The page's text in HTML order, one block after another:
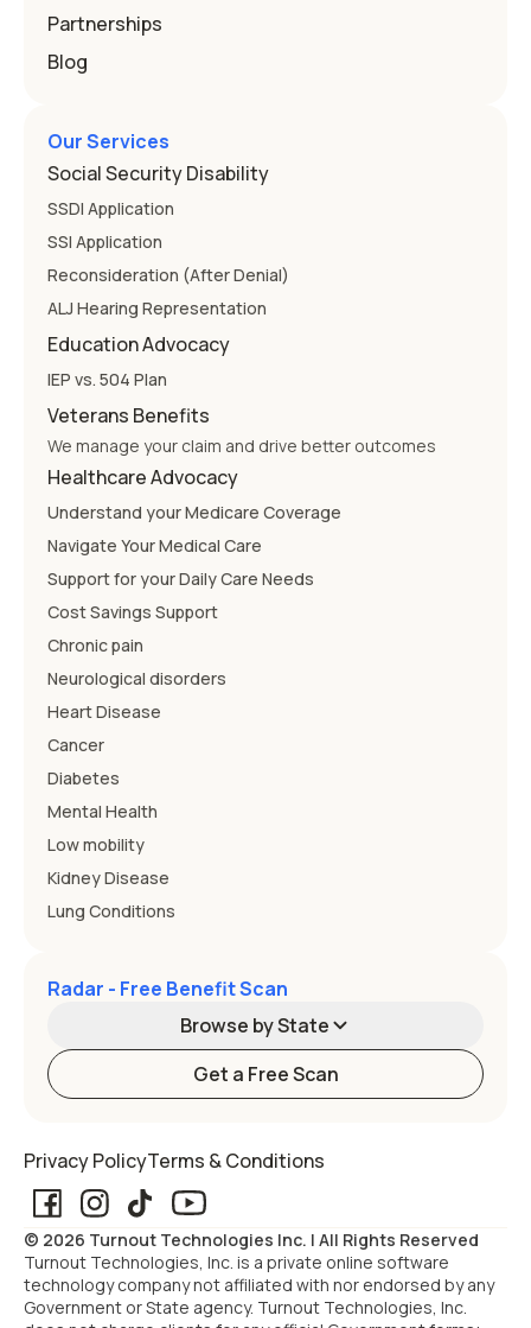
Partnerships
Blog
Our Services
Social Security Disability
SSDI Application
SSI Application
Reconsideration (After Denial)
ALJ Hearing Representation
Education Advocacy
IEP vs. 504 Plan
Veterans Benefits
We manage your claim and drive better outcomes
Healthcare Advocacy
Understand your Medicare Coverage
Navigate Your Medical Care
Support for your Daily Care Needs
Cost Savings Support
Chronic pain
Neurological disorders
Heart Disease
Cancer
Diabetes
Mental Health
Low mobility
Kidney Disease
Lung Conditions
Radar - Free Benefit Scan
Browse by State
Get a Free Scan
Arizona
California Colorado
Connecticut Delaware
Privacy PolicyTerms & Conditions
© 2026 Turnout Technologies Inc. | All Rights Reserved
Turnout Technologies, Inc. is a private online software
technology company not affiliated with nor endorsed by any
Government or State agency. Turnout Technologies, Inc.